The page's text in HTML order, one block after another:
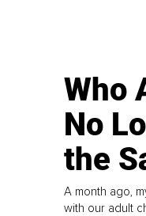
Who
No
the
A month ago,
with our adult